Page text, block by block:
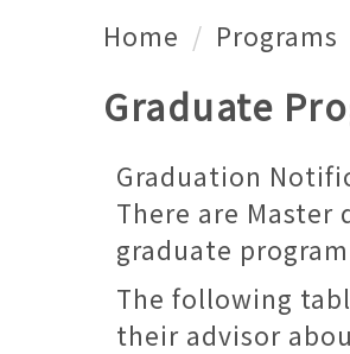
Home Programs
Graduate
Graduation
There are
graduate
The following
their advisor